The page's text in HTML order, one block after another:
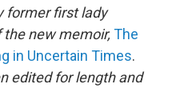
former first lady
new memoir, The
in Uncertain Times.
edited for length and